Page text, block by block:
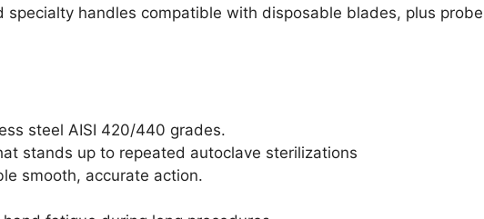
specialty handles compatible with disposable blades, plus
steel AISI 420/440 grades.
stands up to repeated autoclave sterilizations
smooth, accurate action.